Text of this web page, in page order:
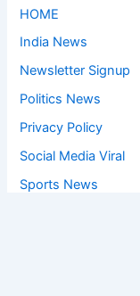
HOME
India News
Newsletter Signup
Politics News
Privacy Policy
Social Media Viral
Sports News